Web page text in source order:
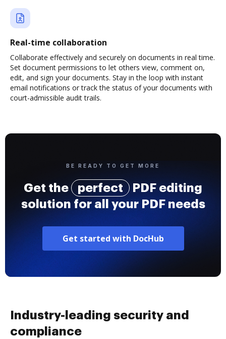
Real-time collaboration
Collaborate effectively and securely on documents in real time.
Set document permissions to let others view, comment on,
edit, and sign your documents. Stay in the loop with instant
email notifications or track the status of your documents with
court-admissible audit trails.
BE READY TO GET MORE
Get the perfect
PDF editing
solution for all your PDF needs
Get started with DocHub
Industry-leading security and
compliance